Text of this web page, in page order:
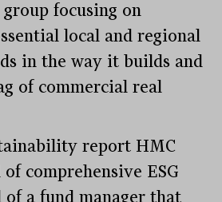
focusing on
local and regional
in the way it builds and
of commercial real
report HMC
comprehensive ESG
a fund manager that